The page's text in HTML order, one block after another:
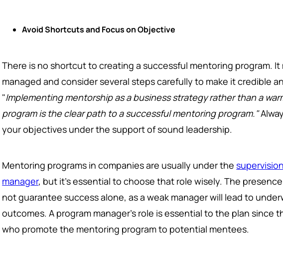
Avoid Shortcuts and Focus on Objective
There is no shortcut to creating a successful mentoring program. It
managed and consider several steps carefully to make it credible
"Implementing mentorship as a business strategy rather than a
program is the clear path to a successful mentoring program."
your objectives under the support of sound leadership.
Mentoring programs in companies are usually under the
manager, but it's essential to choose that role wisely. The
not guarantee success alone, as a weak manager will lead to
outcomes. A program manager's role is essential to the plan since
who promote the mentoring program to potential mentees.